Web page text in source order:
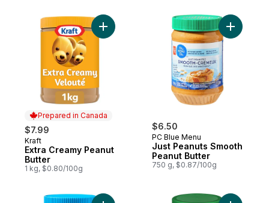
Prepared in Canada
$7.99
Prepared in Canada
Kraft
Extra Creamy Peanut
Butter
1 kg, $0.80/100g
Add Extra Creamy Peanut Butter to cart
$6.50
PC Blue Menu
Just Peanuts Smooth
Peanut Butter
750 g, $0.87/100g
Add Just